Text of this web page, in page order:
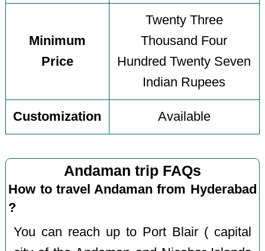
Minimum
Price
Twenty Three
Thousand Four
Hundred Twenty Seven
Indian Rupees
Customization Available
Andaman trip FAQs
How to travel Andaman from Hyderabad
?
You can reach up to Port Blair ( capital